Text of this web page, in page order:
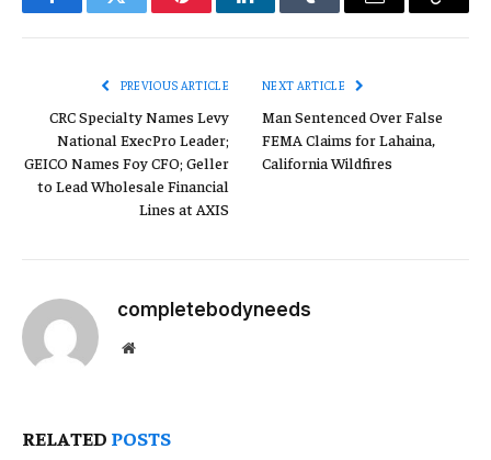
FacebookTwitter PinterestLinkedInTumblr Email
Copy
PREVIOUS ARTICLE
CRC Specialty Names Levy
National ExecPro Leader;
GEICO Names Foy CFO; Geller
to Lead Wholesale Financial
Lines at AXIS
NEXT ARTICLE
Man Sentenced Over False
FEMA Claims for Lahaina,
California Wildfires
completebodyneeds
Website
RELATED POSTS